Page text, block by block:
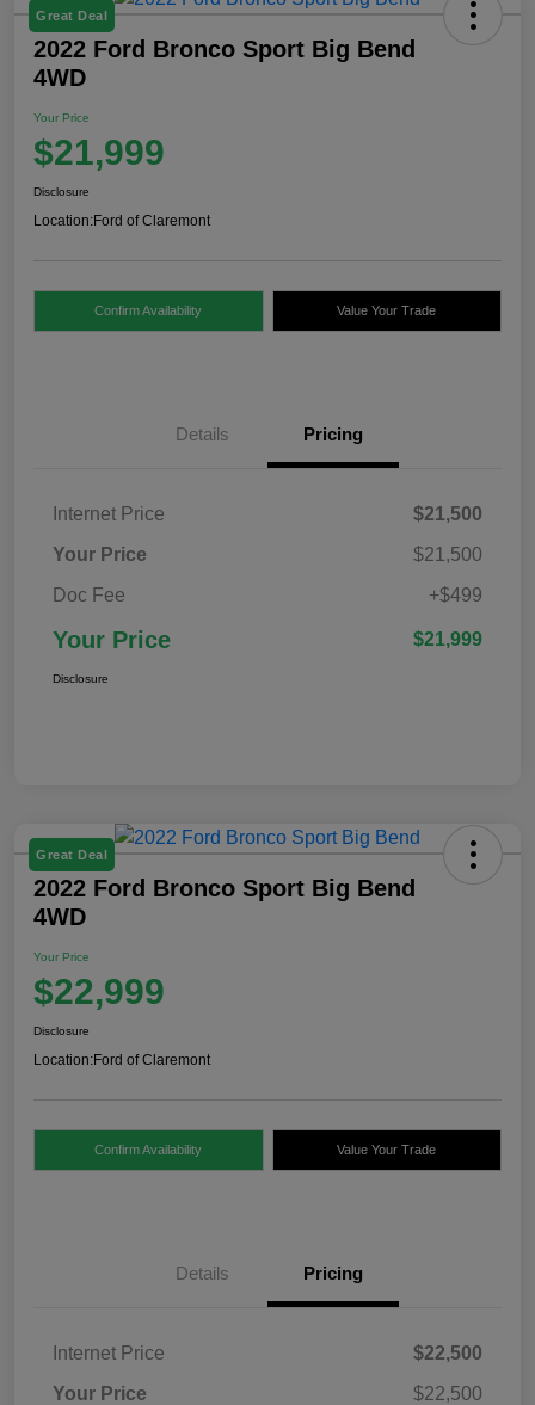
Great Deal
2022 Ford Bronco Sport Big Bend
4WD
Your Price
$21,999
Disclosure
Location:Ford of Claremont
Confirm Availability Value Your Trade
Details Pricing
Internet Price
$21,500
Your Price
$21,500
Doc Fee
+$499
Your Price $21,999
Disclosure
Great Deal
2022 Ford Bronco Sport Big Bend
4WD
Your Price
$22,999
Disclosure
Location:Ford of Claremont
Confirm Availability Value Your Trade
Details Pricing
Internet Price
$22,500
Your Price
$22,500